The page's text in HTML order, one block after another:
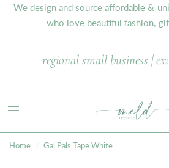
We design and source affordable &
who love beautiful fashion,
regional small business |
Home Gal Pals Tape White